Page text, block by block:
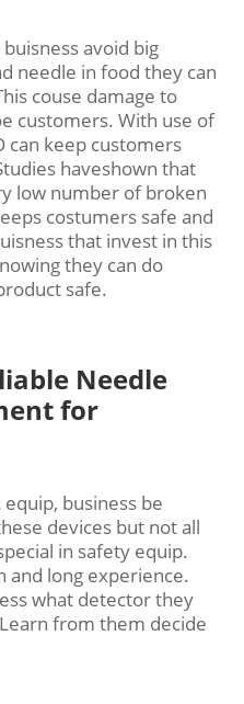
avoid big
needle in food they can
couse damage to
customers. With use of
can keep customers
haveshown that
low number of broken
costumers safe and
that invest in this
they can do
safe.
Needle
for
business be
devices but not all
in safety equip.
and long experience.
what detector they
from them decide